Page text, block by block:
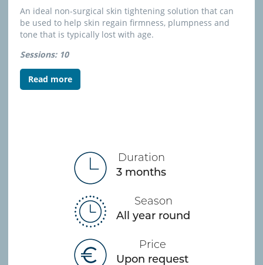
Duration
3 months
Season
All year round
Price
Upon request
An ideal non-surgical skin tightening solution that can
be used to help skin regain firmness, plumpness and
tone that is typically lost with age.
Sessions: 10
Read more